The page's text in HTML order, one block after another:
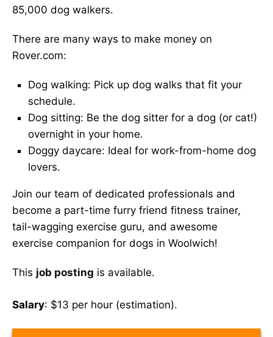
85,000 dog walkers.
There are many ways to make money on
Rover.com:
Dog walking: Pick up dog walks that fit your
schedule.
Dog sitting: Be the dog sitter for a dog (or cat!)
overnight in your home.
Doggy daycare: Ideal for work-from-home dog
lovers.
Join our team of dedicated professionals and
become a part-time furry friend fitness trainer,
tail-wagging exercise guru, and awesome
exercise companion for dogs in Woolwich!
This job posting is available.
Salary: $13 per hour (estimation).